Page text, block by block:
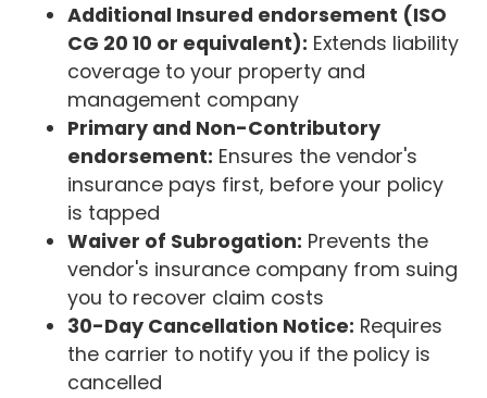
Additional Insured endorsement (ISO
CG 20 10 or equivalent): Extends liability
coverage to your property and
management company
Primary and Non-Contributory
endorsement: Ensures the vendor's
insurance pays first, before your policy
is tapped
Waiver of Subrogation: Prevents the
vendor's insurance company from suing
you to recover claim costs
30-Day Cancellation Notice: Requires
the carrier to notify you if the policy is
cancelled